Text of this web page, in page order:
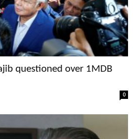
questioned over 1MDB
0